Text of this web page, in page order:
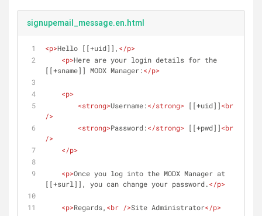
signupemail_message.en.html
<p>Hello [[+uid]], </p>
<p>Here are your login details for the
[[+sname]] MODX Manager:</p>
<p>
<strong>Username:</strong> [[+uid]]<br
/>
<strong>Password:</strong> [[+pwd]]<br
/>
</p>
<p>Once you log into the MODX Manager at
[[+surl]], you can change your password.</p>
<p>Regards, <br />Site Administrator</p>